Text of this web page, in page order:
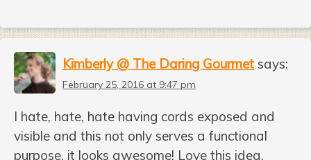
Kimberly @ The Daring Gourmet says:
February 25, 2016 at 9:47 pm
I hate, hate, hate having cords exposed and
visible and this not only serves a functional
purpose, it looks awesome! Love this idea,